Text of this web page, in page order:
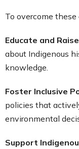
To overcome
Educate and
about Indigenous
knowledge.
Foster Inclusive
policies that
environmental
Support